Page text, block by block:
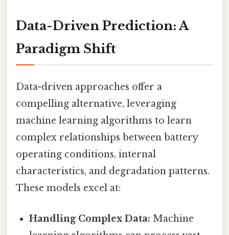
Data-Driven Prediction: A
Paradigm Shift
Data-driven approaches offer a
compelling alternative, leveraging
machine learning algorithms to learn
complex relationships between battery
operating conditions, internal
characteristics, and degradation patterns.
These models excel at:
Handling Complex Data: Machine